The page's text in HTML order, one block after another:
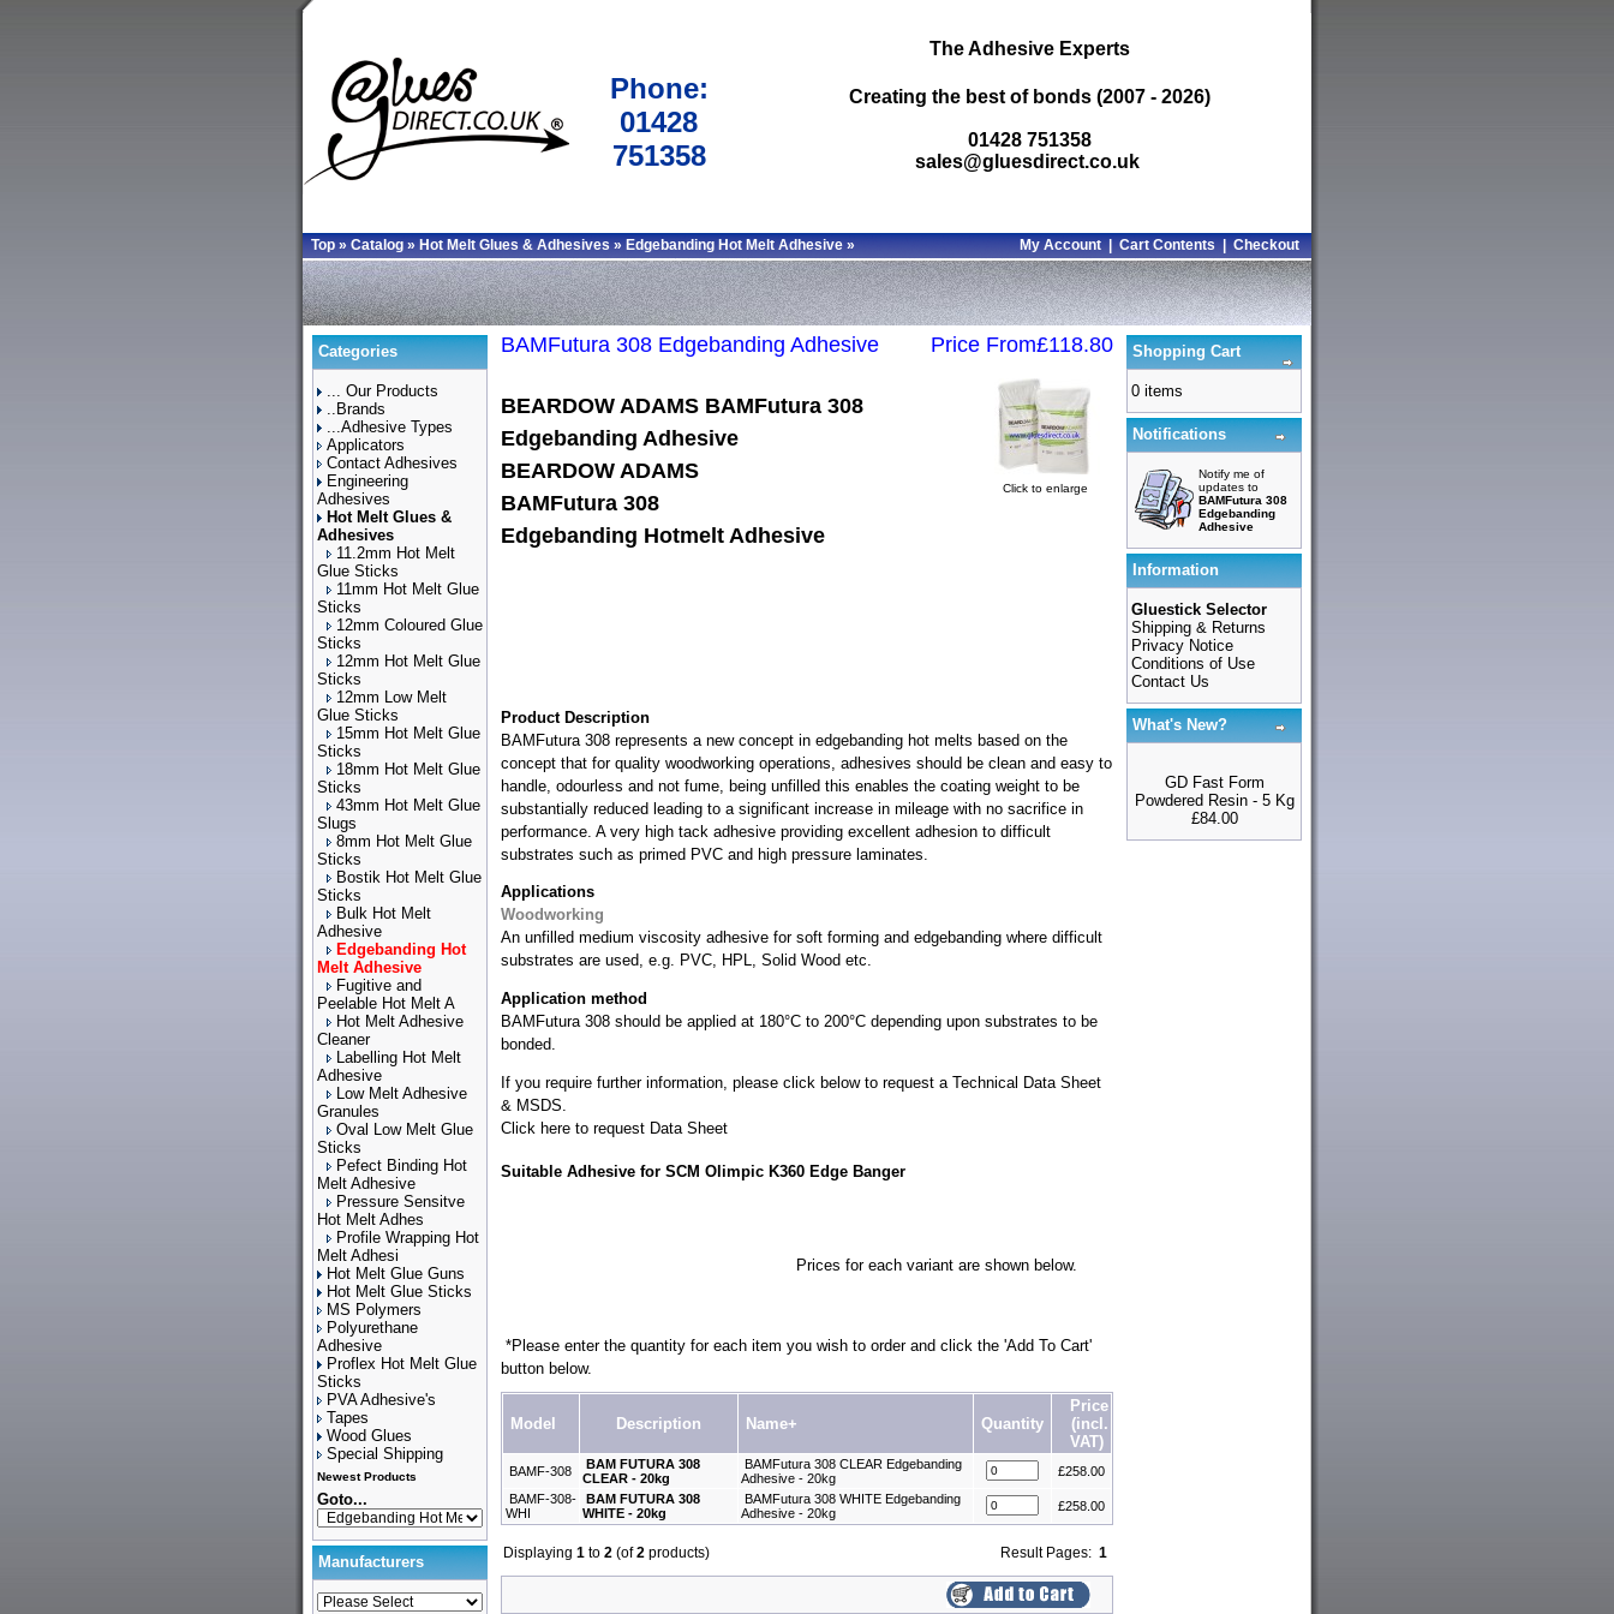
Phone:
01428
751358
The Adhesive Experts
Creating the best of bonds (2007 - 2026)
01428 751358
sales@gluesdirect.co.uk
Top » Catalog » Hot Melt Glues & Adhesives » Edgebanding Hot Melt Adhesive » My Account Cart Contents Checkout
Categories
... Our Products
..Brands
...Adhesive Types
Applicators
Contact Adhesives
Engineering
Adhesives
Hot Melt Glues &
Adhesives
11.2mm Hot Melt
Glue Sticks
11mm Hot Melt Glue
Sticks
12mm Coloured Glue
Sticks
12mm Hot Melt Glue
Sticks
12mm Low Melt
Glue Sticks
15mm Hot Melt Glue
Sticks
18mm Hot Melt Glue
Sticks
43mm Hot Melt Glue
Slugs
8mm Hot Melt Glue
Sticks
Bostik Hot Melt Glue
Sticks
Bulk Hot Melt
Adhesive
Edgebanding Hot
Melt Adhesive
Fugitive and
Peelable Hot Melt A
Hot Melt Adhesive
Cleaner
Labelling Hot Melt
Adhesive
Low Melt Adhesive
Granules
Oval Low Melt Glue
Sticks
Pefect Binding Hot
Melt Adhesive
Pressure Sensitve
Hot Melt Adhes
Profile Wrapping Hot
Melt Adhesi
Hot Melt Glue Guns
Hot Melt Glue Sticks
MS Polymers
Polyurethane
Adhesive
Proflex Hot Melt Glue
Sticks
PVA Adhesive's
Tapes
Wood Glues
Special Shipping
Newest Products
Goto...
Manufacturers
BAMFutura 308 Edgebanding Adhesive Price From£118.80
Click to enlarge
BEARDOW ADAMS BAMFutura 308
Edgebanding Adhesive
BEARDOW ADAMS
BAMFutura 308
Edgebanding Hotmelt Adhesive
Product Description
BAMFutura 308 represents a new concept in edgebanding hot melts based on the
concept that for quality woodworking operations, adhesives should be clean and easy to
handle, odourless and not fume, being unfilled this enables the coating weight to be
substantially reduced leading to a significant increase in mileage with no sacrifice in
performance. A very high tack adhesive providing excellent adhesion to difficult
substrates such as primed PVC and high pressure laminates.
Applications
Woodworking
An unfilled medium viscosity adhesive for soft forming and edgebanding where difficult
substrates are used, e.g. PVC, HPL, Solid Wood etc.
Application method
BAMFutura 308 should be applied at 180°C to 200°C depending upon substrates to be
bonded.
If you require further information, please click below to request a Technical Data Sheet
& MSDS.
Click here to request Data Sheet
Suitable Adhesive for SCM Olimpic K360 Edge Banger
Prices for each variant are shown below.
*Please enter the quantity for each item you wish to order and click the 'Add To Cart'
button below.
Model Description Name+ Quantity
Price
(incl.
VAT)
BAMF-308
BAM FUTURA 308
CLEAR - 20kg
BAMFutura 308 CLEAR Edgebanding
Adhesive - 20kg
£258.00
BAMF-308-
WHI
BAM FUTURA 308
WHITE - 20kg
BAMFutura 308 WHITE Edgebanding
Adhesive - 20kg
£258.00
Displaying 1 to 2 (of2 products) Result Pages: 1
Shopping Cart
0 items
Notifications
Notify me of
updates to
BAMFutura 308
Edgebanding
Adhesive
Information
Gluestick Selector
Shipping & Returns
Privacy Notice
Conditions of Use
Contact Us
What's New?
GD Fast Form
Powdered Resin - 5 Kg
£84.00